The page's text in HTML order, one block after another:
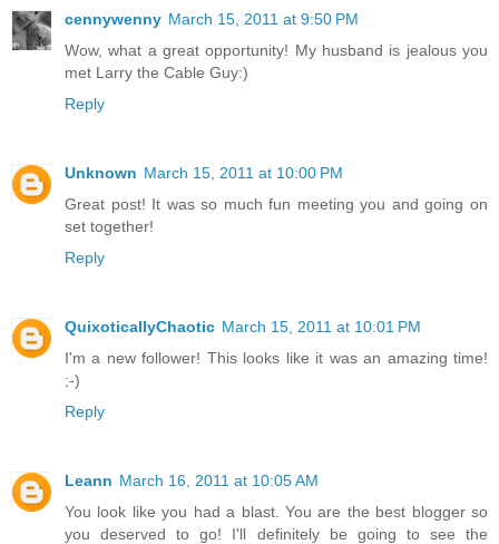
cennywenny March 15, 2011 at 9:50 PM
Wow, what a great opportunity! My husband is jealous you
met Larry the Cable Guy:)
Reply
Unknown March 15, 2011 at 10:00 PM
Great post! It was so much fun meeting you and going on
set together!
Reply
QuixoticallyChaotic March 15, 2011 at 10:01 PM
I'm a new follower! This looks like it was an amazing time!
;-)
Reply
Leann March 16, 2011 at 10:05 AM
You look like you had a blast. You are the best blogger so
you deserved to go! I'll definitely be going to see the